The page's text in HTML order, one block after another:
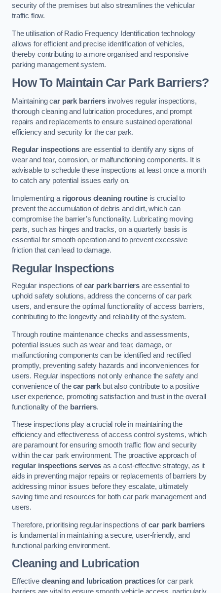
security of the premises but also streamlines the vehicular
traffic flow.
The utilisation of Radio Frequency Identification technology
allows for efficient and precise identification of vehicles,
thereby contributing to a more organised and responsive
parking management system.
How To Maintain Car Park Barriers?
Maintaining car park barriersinvolves regular inspections,
thorough cleaning and lubrication procedures, and prompt
repairs and replacements to ensure sustained operational
efficiency and security for the car park.
Regular inspections are essential to identify any signs of
wear and tear, corrosion, or malfunctioning components. It is
advisable to schedule these inspections at least once a month
to catch any potential issues early on.
Implementing a rigorous cleaning routine is crucial to
prevent the accumulation of debris and dirt, which can
compromise the barrier’s functionality. Lubricating moving
parts, such as hinges and tracks, on a quarterly basis is
essential for smooth operation and to prevent excessive
friction that can lead to damage.
Regular Inspections
Regular inspections ofcar park barriers are essential to
uphold safety solutions, address the concerns of car park
users, and ensure the optimal functionality of access barriers,
contributing to the longevity and reliability of the system.
Through routine maintenance checks and assessments,
potential issues such as wear and tear, damage, or
malfunctioning components can be identified and rectified
promptly, preventing safety hazards and inconveniences for
users. Regular inspections not only enhance the safety and
convenience of thecar park but also contribute to a positive
user experience, promoting satisfaction and trust in the overall
functionality of the barriers.
These inspections play a crucial role in maintaining the
efficiency and effectiveness of access control systems, which
are paramount for ensuring smooth traffic flow and security
within the car park environment. The proactive approach of
regular inspections serves as a cost-effective strategy, as it
aids in preventing major repairs or replacements of barriers by
addressing minor issues before they escalate, ultimately
saving time and resources for both car park management and
users.
Therefore, prioritising regular inspections ofcar park barriers
is fundamental in maintaining a secure, user-friendly, and
functional parking environment.
Cleaning and Lubrication
Effective cleaning and lubrication practicesfor car park
barriers are vital to ensure smooth vehicle access, particularly